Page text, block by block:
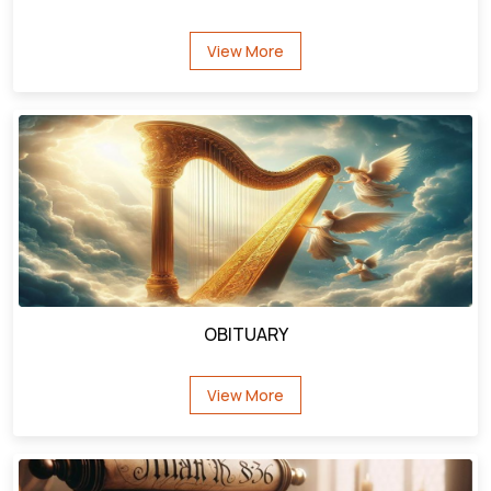
heard that Jesus was passing by and they brought
their deaf friend to Jesus. They just believed that the
Demoniac could heal this poor handicapped man.
Let's take a few observations about the business of
physical handicaps before we move to next verses -
first there was something in the heart of Jesus that
drew Him to the handicapped. He loved people who
were often cast aside by others. Jesus spent much
time ministering to those with physical infirmities
Besides that, handicapped people seem to be drawn
to Jesus? Why? It is because He accepts them and
kind of love and acceptance from a society that
OBITUARY
View More